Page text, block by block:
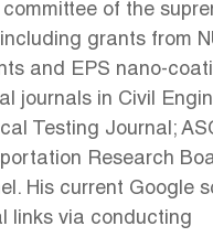
of the
grants from
and EPS nano-
journals in Civil
Testing Journal;
Research
His current Google
links via conducting